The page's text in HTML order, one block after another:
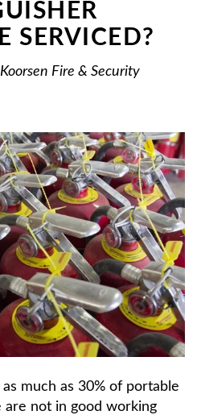
SERVICED?
Koorsen Fire & Security
much as 30% of portable
not in good working